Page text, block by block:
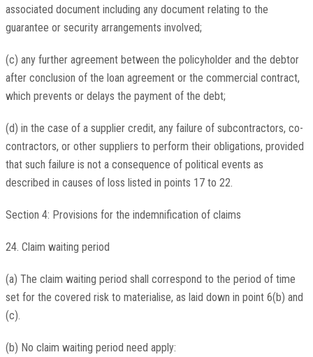
associated document including any document relating to the
guarantee or security arrangements involved;
(c) any further agreement between the policyholder and the debtor
after conclusion of the loan agreement or the commercial contract,
which prevents or delays the payment of the debt;
(d) in the case of a supplier credit, any failure of subcontractors, co-
contractors, or other suppliers to perform their obligations, provided
that such failure is not a consequence of political events as
described in causes of loss listed in points 17 to 22.
Section 4: Provisions for the indemnification of claims
24. Claim waiting period
(a) The claim waiting period shall correspond to the period of time
set for the covered risk to materialise, as laid down in point 6(b) and
(c).
(b) No claim waiting period need apply: